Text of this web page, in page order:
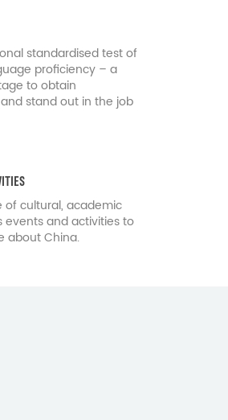
standardised test of
proficiency – a
to obtain
stand out in the job
of cultural, academic
events and activities to
about China.